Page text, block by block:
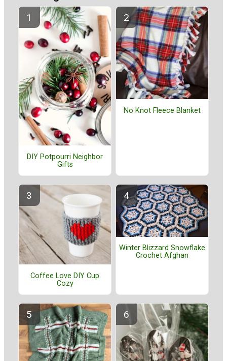
DIY Potpourri Neighbor
Gifts
No Knot Fleece Blanket
Coffee Love DIY Cup
Cozy
Winter Blizzard Snowflake
Crochet Afghan